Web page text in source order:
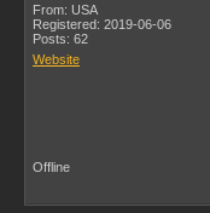
From: USA
Registered: 2019-06-06
Posts: 62
Website
Offline